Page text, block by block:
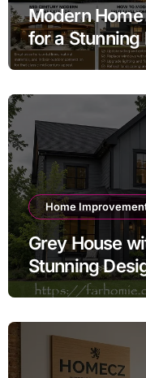
Modern
for a
Home
Grey House
Stunning
Exterior